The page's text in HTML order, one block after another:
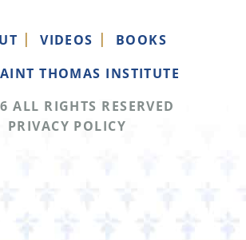
VIDEOS
BOOKS
THOMAS INSTITUTE
ALL RIGHTS RESERVED
PRIVACY POLICY